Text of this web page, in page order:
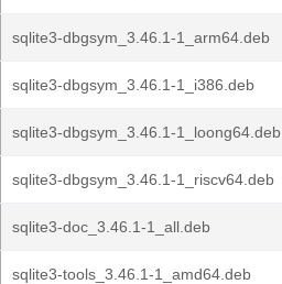
sqlite3-dbgsym_3.46.1-1_arm64.deb
sqlite3-dbgsym_3.46.1-1_i386.deb
sqlite3-dbgsym_3.46.1-1_loong64.deb
sqlite3-dbgsym_3.46.1-1_riscv64.deb
sqlite3-doc_3.46.1-1_all.deb
sqlite3-tools_3.46.1-1_amd64.deb